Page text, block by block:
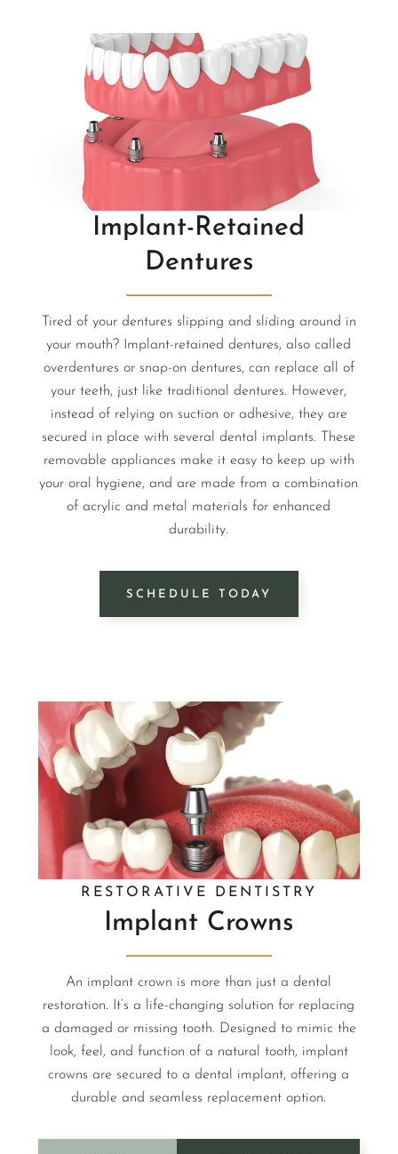
Implant-Retained
Dentures
Tired of your dentures slipping and sliding around in
your mouth? Implant-retained dentures, also called
overdentures or snap-on dentures, can replace all of
your teeth, just like traditional dentures. However,
instead of relying on suction or adhesive, they are
secured in place with several dental implants. These
removable appliances make it easy to keep up with
your oral hygiene, and are made from a combination
of acrylic and metal materials for enhanced
durability.
SCHEDULE TODAY
RESTORATIVE DENTISTRY
Implant Crowns
An implant crown is more than just a dental
restoration. It’s a life-changing solution for replacing
a damaged or missing tooth. Designed to mimic the
look, feel, and function of a natural tooth, implant
crowns are secured to a dental implant, offering a
durable and seamless replacement option.